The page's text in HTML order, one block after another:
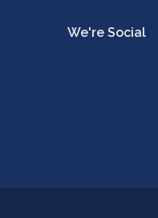
We're Social